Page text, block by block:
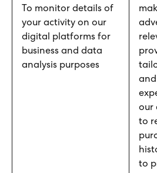
To monitor details of
your activity on our
digital platforms for
business and data
analysis purposes
our
to
to